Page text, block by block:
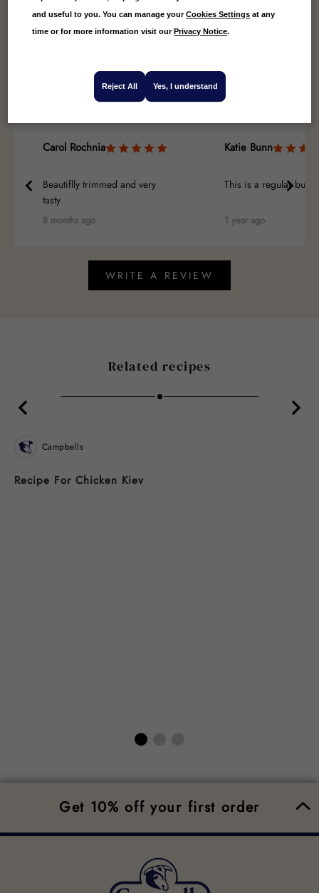
4.71Average
Carol Rochnia
Beautiflly trimmed and very
tasty
8 months ago
Katie Bunn
This is a regular buy
1 year ago
WRITE A REVIEW
Related recipes
Campbells
Recipe For Chicken Kiev
Get 10% off your first order
and useful to you. You can manage yourCookies Settings at any
time or for more information visit ourPrivacy Notice.
Yes, I understand
Reject All